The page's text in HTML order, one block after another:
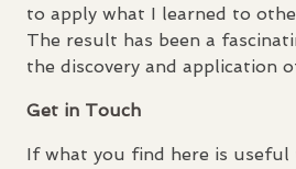
to apply what I learned to
The result has been a
the discovery and application
Get in Touch
If what you find here is useful